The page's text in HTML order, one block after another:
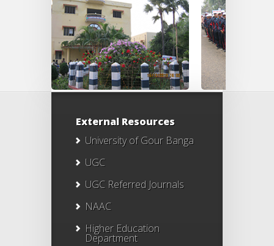
External Resources
University of Gour Banga
UGC
UGC Referred Journals
NAAC
Higher Education
Department